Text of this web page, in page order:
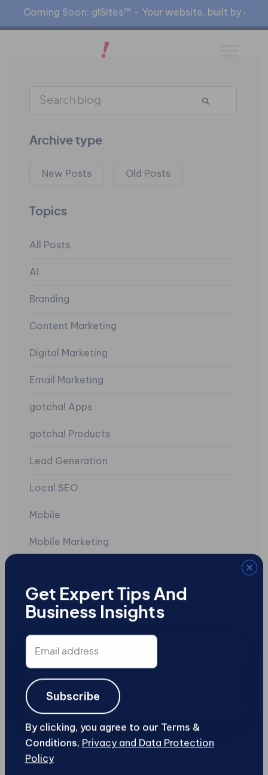
Coming Soon: g!Sites™ - Your website, built by
Archive type
New Posts Old Posts
Topics
All Posts
AI
Branding
Content Marketing
Digital Marketing
Email Marketing
gotcha! Apps
gotcha! Products
Lead Generation
Local SEO
Mobile
Mobile Marketing
Search Engine Marketing
Social Media
Uncategorized
User-Generated Content
Web Design and Development
Web Security
Get Expert Tips And
Business Insights
Email
By clicking, you agree to our Terms &
Conditions,
Privacy and Data Protection
Policy